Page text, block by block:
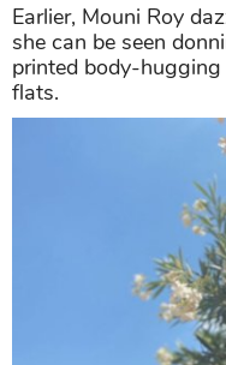
Earlier, Mouni Roy
she can be seen
printed body-
flats.